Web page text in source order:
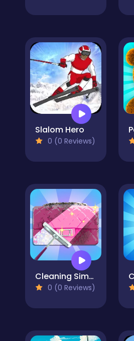
Slalom Hero
0 (0 Reviews)
Cleaning Simulator
0 (0 Reviews)